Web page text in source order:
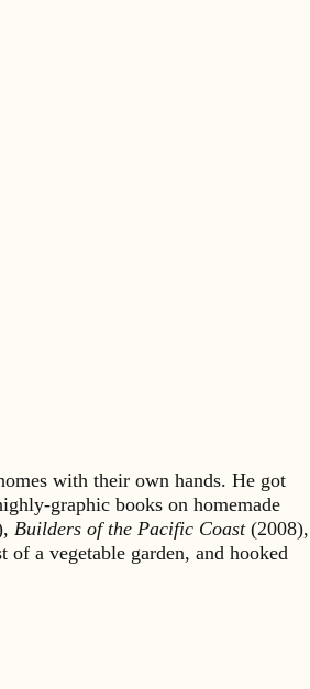
with their own hands. He got
graphic books on homemade
Builders of the Pacific Coast(2008),
a vegetable garden, and hooked